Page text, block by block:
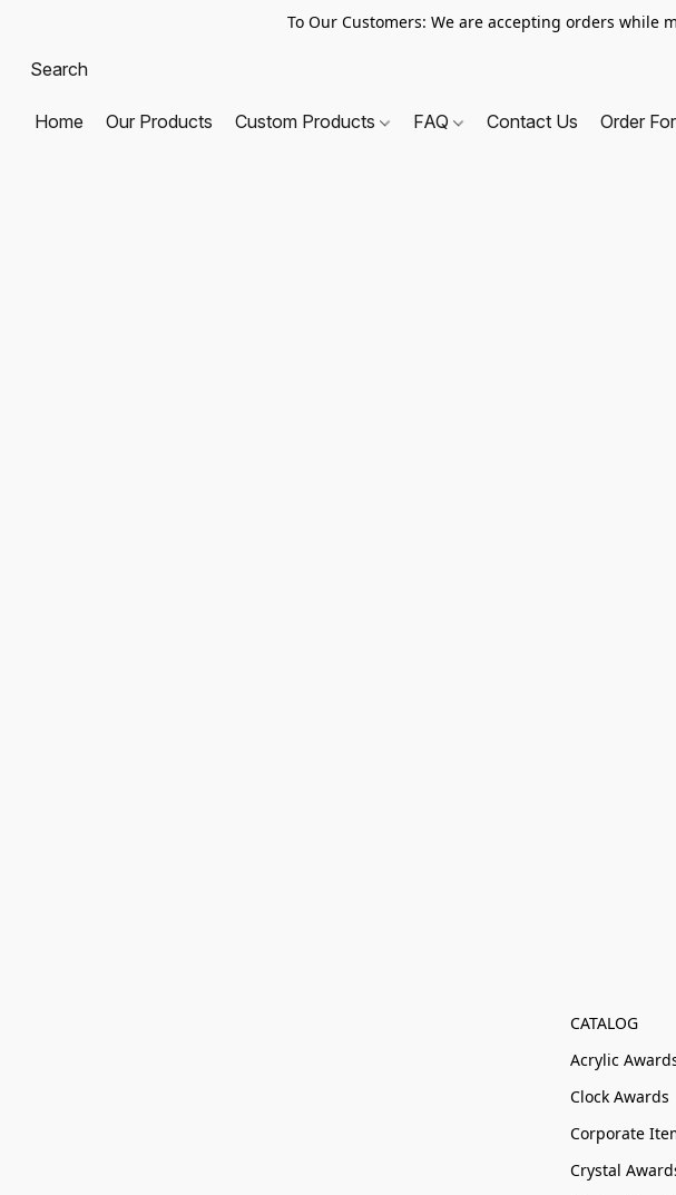
To Our Customers: We are accepting orders while
Home Our Products Custom Products FAQ Contact Us Order
CATALOG
Acrylic
Clock Awards
Corporate
Crystal